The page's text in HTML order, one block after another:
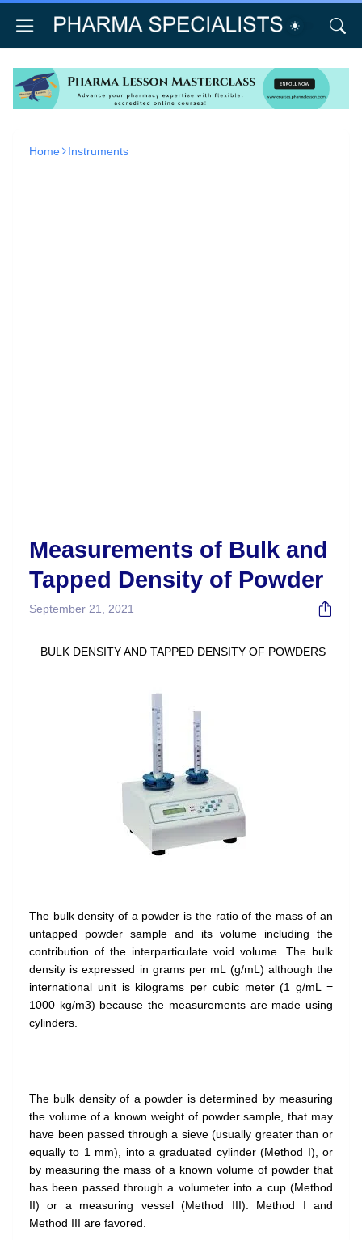
Home Instruments
Measurements of Bulk and
Tapped Density of Powder
September 21, 2021
BULK DENSITY AND TAPPED DENSITY OF POWDERS
The bulk density of a powder is the ratio of the mass of an
untapped powder sample and its volume including the
contribution of the interparticulate void volume. The bulk
density is expressed in grams per mL (g/mL) although the
international unit is kilograms per cubic meter (1 g/mL =
1000 kg/m3) because the measurements are made using
cylinders.
The bulk density of a powder is determined by measuring
the volume of a known weight of powder sample, that may
have been passed through a sieve (usually greater than or
equally to 1 mm), into a graduated cylinder (Method I), or
by measuring the mass of a known volume of powder that
has been passed through a volumeter into a cup (Method
II) or a measuring vessel (Method III). Method I and
Method III are favored.